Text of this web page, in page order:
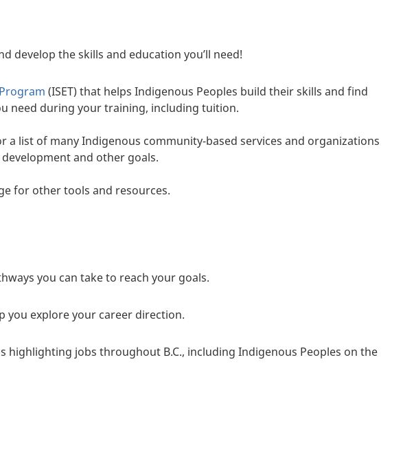
develop the skills and education you’ll need!
(ISET) that helps Indigenous Peoples build their skills and find
need during your training, including tuition.
a list of many Indigenous community-based services and organizations
and other goals.
for other tools and resources.
you can take to reach your goals.
you explore your career direction.
highlighting jobs throughout B.C., including Indigenous Peoples on the